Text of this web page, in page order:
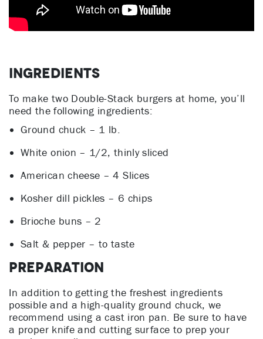
Ingredients
To make two Double-Stack burgers at home, you’ll
need the following ingredients:
Ground chuck – 1 lb.
White onion – 1/2, thinly sliced
American cheese – 4 Slices
Kosher dill pickles – 6 chips
Brioche buns – 2
Salt & pepper – to taste
Preparation
In addition to getting the freshest ingredients
possible and a high-quality ground chuck, we
recommend using a cast iron pan. Be sure to have
a proper knife and cutting surface to prep your